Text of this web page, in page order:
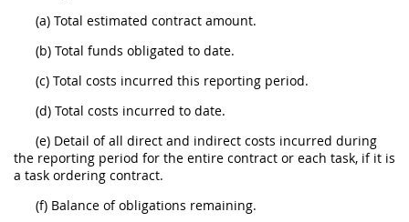
(a) Total estimated contract amount.
(b) Total funds obligated to date.
(c) Total costs incurred this reporting period.
(d) Total costs incurred to date.
(e) Detail of all direct and indirect costs incurred during
the reporting period for the entire contract or each task, if it is
a task ordering contract.
(f) Balance of obligations remaining.